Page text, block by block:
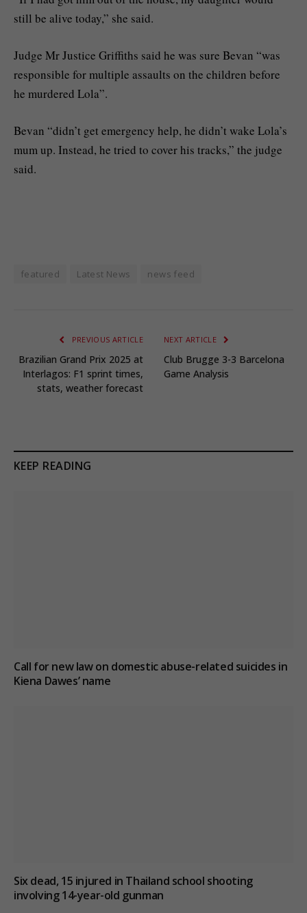
still be alive today,” she said.
Judge Mr Justice Griffiths said he was sure Bevan “was
responsible for multiple assaults on the children before
he murdered Lola”.
Bevan “didn’t get emergency help, he didn’t wake Lola’s
mum up. Instead, he tried to cover his tracks,” the judge
said.
featured Latest News news feed
PREVIOUS ARTICLE
Brazilian Grand Prix 2025 at
Interlagos: F1 sprint times,
stats, weather forecast
NEXT ARTICLE
Club Brugge 3-3 Barcelona
Game Analysis
KEEP READING
Call for new law on domestic abuse-related suicides in
Kiena Dawes’ name
Six dead, 15 injured in Thailand school shooting
involving 14-year-old gunman